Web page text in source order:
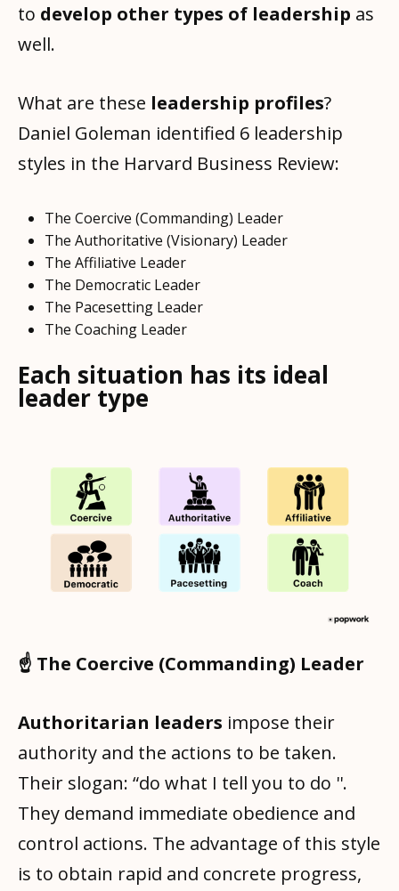
to develop other types of leadership as
well.
What are these leadership profiles?
Daniel Goleman identified 6 leadership
styles in the Harvard Business Review:
The Coercive (Commanding) Leader
The Authoritative (Visionary) Leader
The Affiliative Leader
The Democratic Leader
The Pacesetting Leader
The Coaching Leader
Each situation has its ideal
leader type
☝️ The Coercive (Commanding) Leader
Authoritarian leaders impose their
authority and the actions to be taken.
Their slogan: “do what I tell you to do ''.
They demand immediate obedience and
control actions. The advantage of this style
is to obtain rapid and concrete progress,